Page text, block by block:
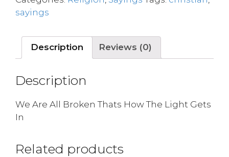
sayings
Description Reviews (0)
Description
We Are All Broken Thats How The Light Gets
In
Related products